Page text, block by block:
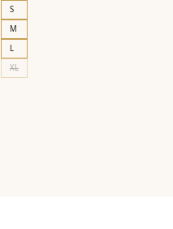
S
M
L
XL